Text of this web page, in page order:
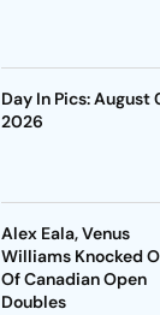
Day In Pics: August
2026
Alex Eala, Venus
Williams Knocked
Of Canadian Open
Doubles